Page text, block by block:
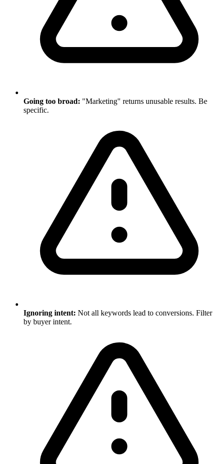
Going too broad: "Marketing" returns unusable results. Be
specific.
Ignoring intent: Not all keywords lead to conversions. Filter
by buyer intent.